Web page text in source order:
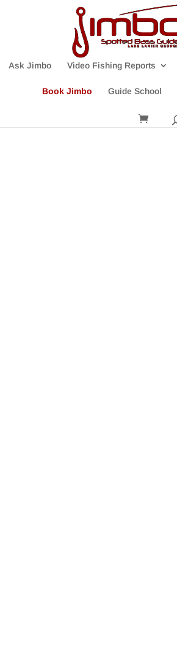
Ask Jimbo Video Fishing Reports
Book Jimbo Guide School